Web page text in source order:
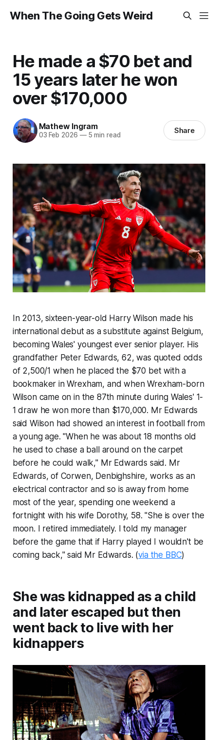
When The Going Gets Weird
He made a $70 bet and
15 years later he won
over $170,000
Mathew Ingram
03 Feb 2026 —5 min read Share
In 2013, sixteen-year-old Harry Wilson made his
international debut as a substitute against Belgium,
becoming Wales' youngest ever senior player. His
grandfather Peter Edwards, 62, was quoted odds
of 2,500/1 when he placed the $70 bet with a
bookmaker in Wrexham, and when Wrexham-born
Wilson came on in the 87th minute during Wales' 1-
1 draw he won more than $170,000. Mr Edwards
said Wilson had showed an interest in football from
a young age. "When he was about 18 months old
he used to chase a ball around on the carpet
before he could walk," Mr Edwards said. Mr
Edwards, of Corwen, Denbighshire, works as an
electrical contractor and so is away from home
most of the year, spending one weekend a
fortnight with his wife Dorothy, 58. "She is over the
moon. I retired immediately. I told my manager
before the game that if Harry played I wouldn't be
coming back," said Mr Edwards. (via the BBC)
She was kidnapped as a child
and later escaped but then
went back to live with her
kidnappers